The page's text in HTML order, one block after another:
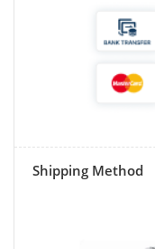
Shipping Method